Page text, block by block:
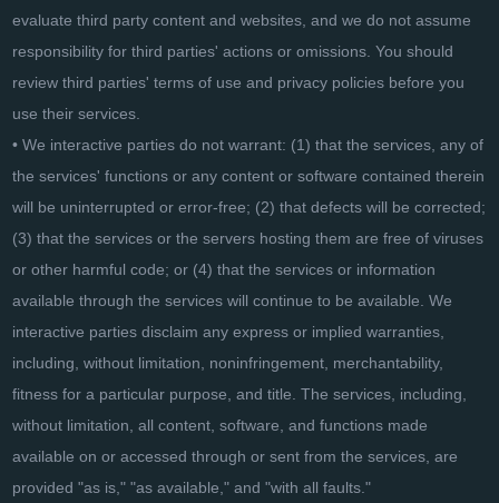
evaluate third party content and websites, and we do not assume
responsibility for third parties' actions or omissions. You should
review third parties' terms of use and privacy policies before you
use their services.
• We interactive parties do not warrant: (1) that the services, any of
the services' functions or any content or software contained therein
will be uninterrupted or error-free; (2) that defects will be corrected;
(3) that the services or the servers hosting them are free of viruses
or other harmful code; or (4) that the services or information
available through the services will continue to be available. We
interactive parties disclaim any express or implied warranties,
including, without limitation, noninfringement, merchantability,
fitness for a particular purpose, and title. The services, including,
without limitation, all content, software, and functions made
available on or accessed through or sent from the services, are
provided "as is," "as available," and "with all faults."